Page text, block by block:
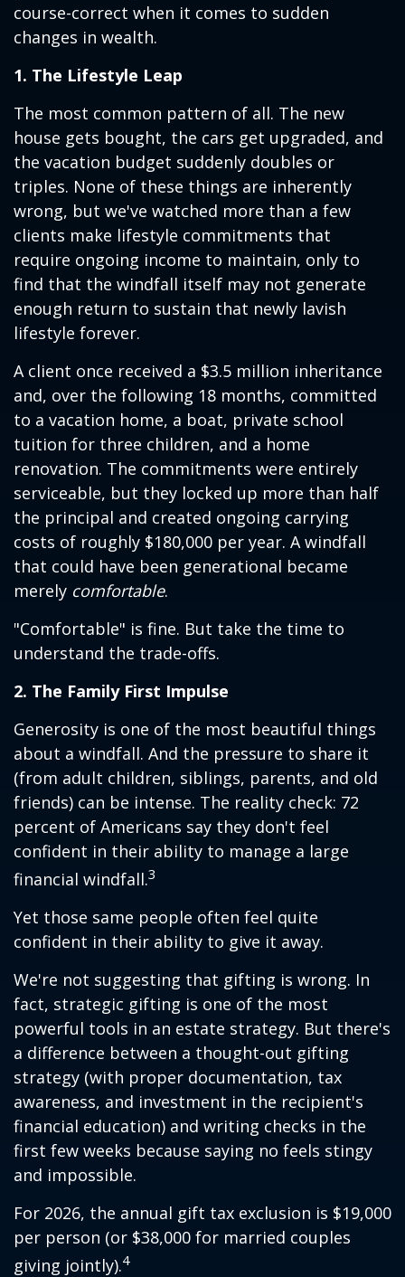
course-correct when it comes to sudden
changes in wealth.
1. The Lifestyle Leap
The most common pattern of all. The new
house gets bought, the cars get upgraded, and
the vacation budget suddenly doubles or
triples. None of these things are inherently
wrong, but we've watched more than a few
clients make lifestyle commitments that
require ongoing income to maintain, only to
find that the windfall itself may not generate
enough return to sustain that newly lavish
lifestyle forever.
A client once received a $3.5 million inheritance
and, over the following 18 months, committed
to a vacation home, a boat, private school
tuition for three children, and a home
renovation. The commitments were entirely
serviceable, but they locked up more than half
the principal and created ongoing carrying
costs of roughly $180,000 per year. A windfall
that could have been generational became
merely comfortable.
"Comfortable" is fine. But take the time to
understand the trade-offs.
2. The Family First Impulse
Generosity is one of the most beautiful things
about a windfall. And the pressure to share it
(from adult children, siblings, parents, and old
friends) can be intense. The reality check: 72
percent of Americans say they don't feel
confident in their ability to manage a large
financial windfall.3
Yet those same people often feel quite
confident in their ability to give it away.
We're not suggesting that gifting is wrong. In
fact, strategic gifting is one of the most
powerful tools in an estate strategy. But there's
a difference between a thought-out gifting
strategy (with proper documentation, tax
awareness, and investment in the recipient's
financial education) and writing checks in the
first few weeks because saying no feels stingy
and impossible.
For 2026, the annual gift tax exclusion is $19,000
per person (or $38,000 for married couples
giving jointly).4